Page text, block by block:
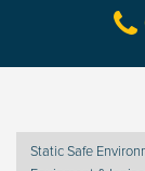
Static Safe